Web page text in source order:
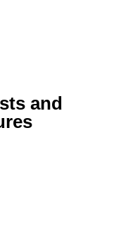
and